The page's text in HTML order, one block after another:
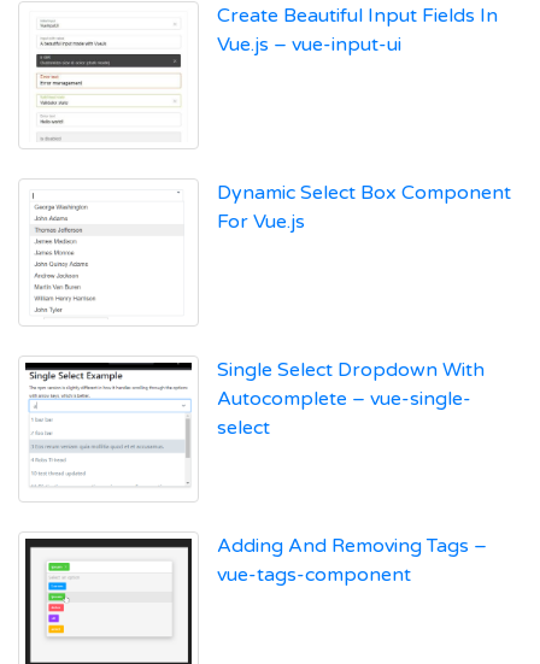
Create Beautiful Input Fields In
Vue.js – vue-input-ui
Dynamic Select Box Component
For Vue.js
Single Select Dropdown With
Autocomplete – vue-single-
select
Adding And Removing Tags –
vue-tags-component